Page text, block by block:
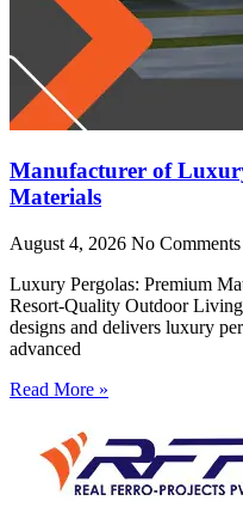
Manufacturer of
Materials
August 4, 2026 No Comments
Luxury Pergolas: Premium
Resort-Quality Outdoor
designs and delivers luxury
advanced
Read More »